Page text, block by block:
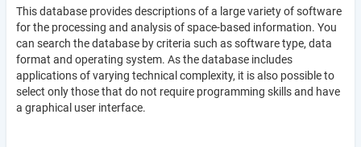
This database provides descriptions of a large variety of software
for the processing and analysis of space-based information. You
can search the database by criteria such as software type, data
format and operating system. As the database includes
applications of varying technical complexity, it is also possible to
select only those that do not require programming skills and have
a graphical user interface.